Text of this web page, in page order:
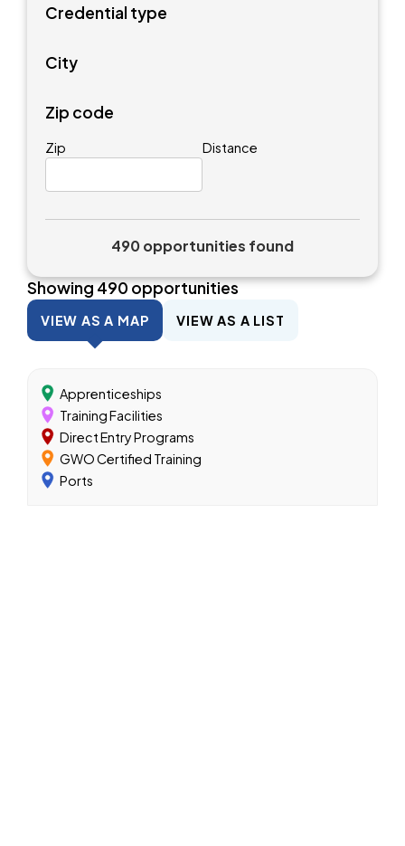
Credential type
City
Zip code
Zip Distance
490 opportunities found
Showing490opportunities
VIEW AS A MAP VIEW AS A LIST
Apprenticeships
Training Facilities
Direct Entry Programs
GWO Certified Training
Ports